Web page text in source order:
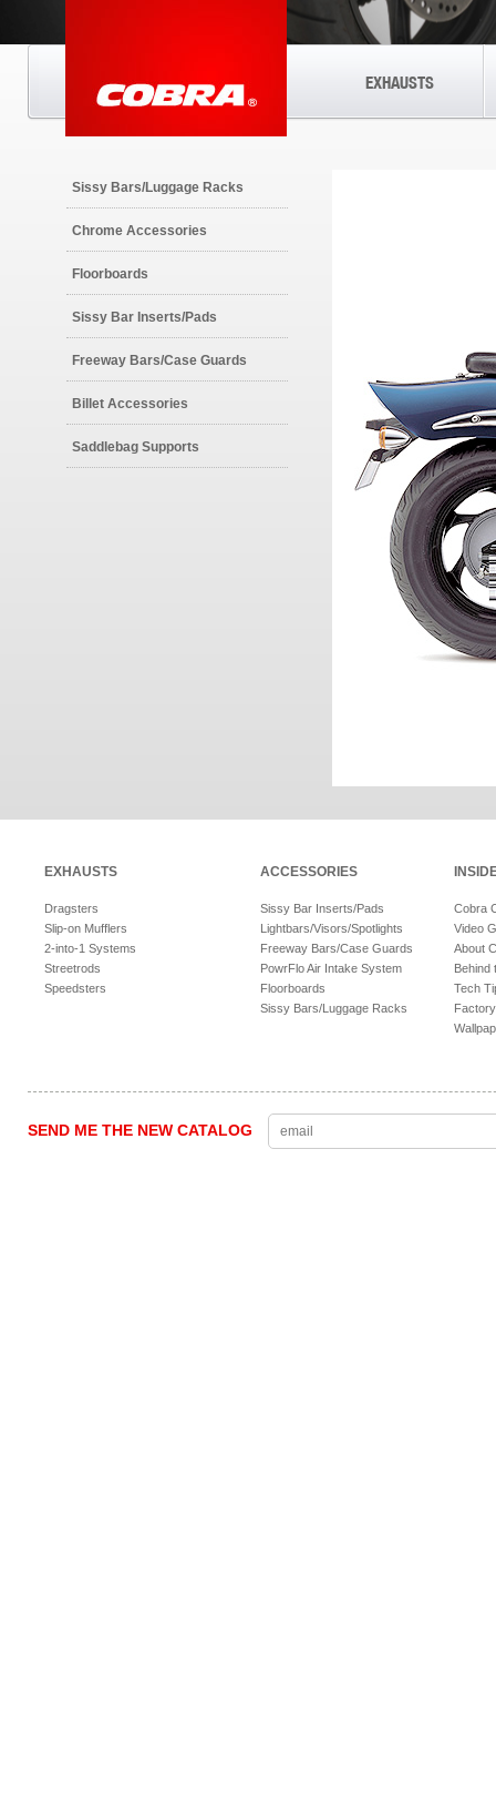
EXHAUSTS
Sissy Bars/Luggage Racks
Chrome Accessories
Floorboards
Sissy Bar Inserts/Pads
Freeway Bars/Case Guards
Billet Accessories
Saddlebag Supports
EXHAUSTS
Dragsters
Slip-on Mufflers
2-into-1 Systems
Streetrods
Speedsters
ACCESSORIES
Sissy Bar Inserts/Pads
Lightbars/Visors/Spotlights
Freeway Bars/Case Guards
PowrFlo Air Intake System
Floorboards
Sissy Bars/Luggage Racks
Cobra
Video
About
Behind
Tech
SEND ME THE NEW CATALOG